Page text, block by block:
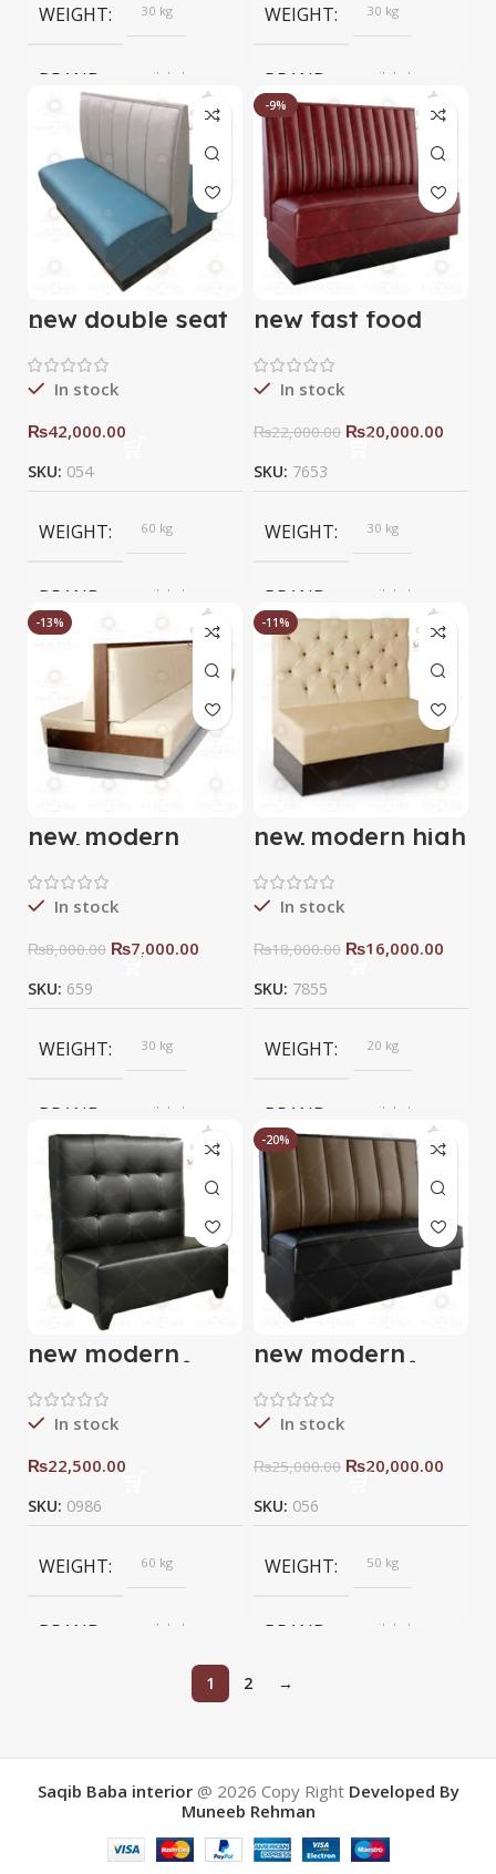
WEIGHT 30 kg
BRAND
saqib baba
WEIGHT 30 kg
BRAND
saqib baba
new double seat
fast food sofa
In stock
₨42,000.00
SKU: 054
WEIGHT 60 kg
BRAND
saqib baba
-9%
new fast food
sofa
In stock
₨22,000.00 ₨20,000.00
SKU: 7653
WEIGHT 30 kg
BRAND
saqib baba
-13%
new modern
double sofa
In stock
₨8,000.00 ₨7,000.00
SKU: 659
WEIGHT 30 kg
BRAND
saqib baba
-11%
new modern high
back sofa
In stock
₨18,000.00 ₨16,000.00
SKU: 7855
WEIGHT 20 kg
BRAND
saqib baba
new modern
resturant sofa
In stock
₨22,500.00
SKU: 0986
WEIGHT 60 kg
BRAND
saqib baba
-20%
new modern
resturant sofa
In stock
₨25,000.00 ₨20,000.00
SKU: 056
WEIGHT 50 kg
BRAND
saqib baba
1 2 →
Saqib Baba interior@ 2026 Copy Right Developed By
Muneeb Rehman